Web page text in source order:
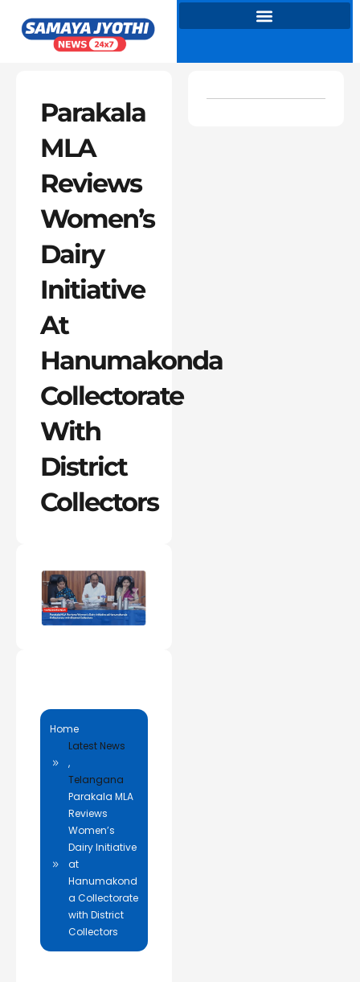
content
Parakala
MLA
Reviews
Women’s
Dairy
Initiative
At
Hanumakonda
Collectorate
With
District
Collectors
Home
Latest News
,
Telangana
Parakala MLA
Reviews
Women’s
Dairy Initiative
at
Hanumakond
a Collectorate
with District
Collectors